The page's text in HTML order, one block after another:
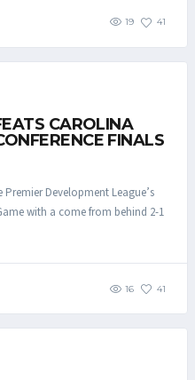
19 41
CAROLINA
FINALS
Development League’s
with a come from behind 2-1
16 41